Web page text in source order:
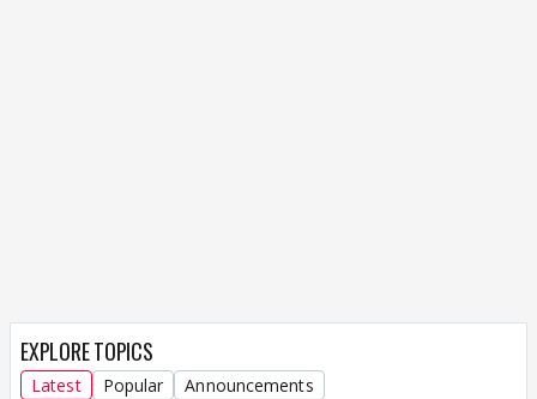
EXPLORE TOPICS
Latest Popular Announcements